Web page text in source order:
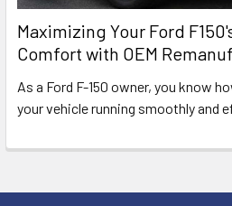
Maximizing Your Ford
Comfort with OEM
As a Ford F-150 owner, you know
your vehicle running smoothly and